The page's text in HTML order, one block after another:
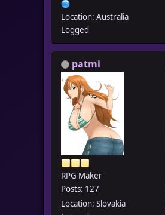
Location: Australia
Logged
patmi
RPG Maker
Posts: 127
Location: Slovakia